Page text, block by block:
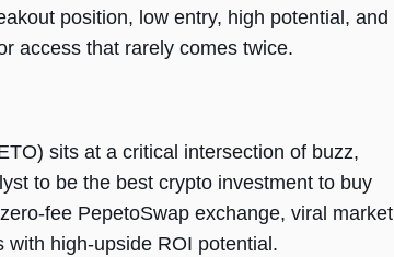
position, low entry, high potential, and
access that rarely comes twice.
sits at a critical intersection of buzz,
to be the best crypto investment to buy
fee PepetoSwap exchange, viral market
high-upside ROI potential.